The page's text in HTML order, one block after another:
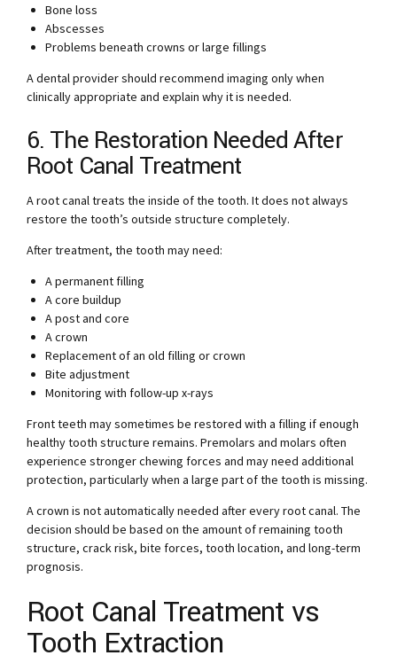
Bone loss
Abscesses
Problems beneath crowns or large fillings
A dental provider should recommend imaging only when
clinically appropriate and explain why it is needed.
6. The Restoration Needed After
Root Canal Treatment
A root canal treats the inside of the tooth. It does not always
restore the tooth’s outside structure completely.
After treatment, the tooth may need:
A permanent filling
A core buildup
A post and core
A crown
Replacement of an old filling or crown
Bite adjustment
Monitoring with follow-up x-rays
Front teeth may sometimes be restored with a filling if enough
healthy tooth structure remains. Premolars and molars often
experience stronger chewing forces and may need additional
protection, particularly when a large part of the tooth is missing.
A crown is not automatically needed after every root canal. The
decision should be based on the amount of remaining tooth
structure, crack risk, bite forces, tooth location, and long-term
prognosis.
Root Canal Treatment vs
Tooth Extraction